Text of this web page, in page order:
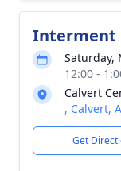
Interment
Saturday,
12:00 -
Calvert
, Calvert,
Get